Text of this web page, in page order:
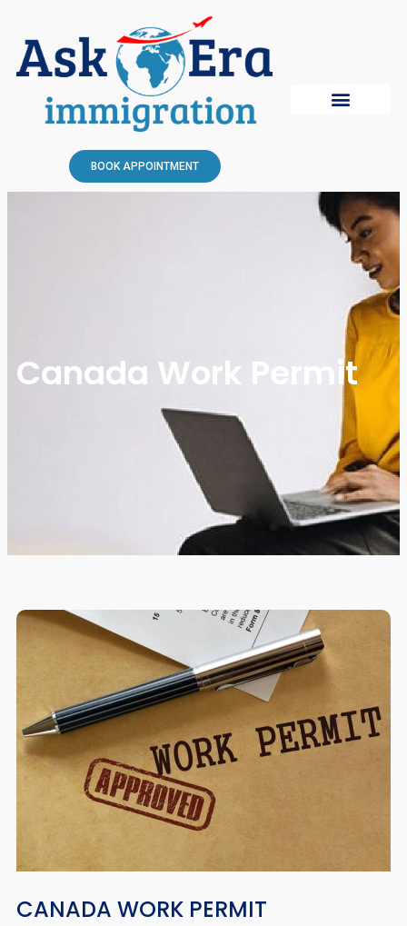
BOOK APPOINTMENT
Canada Work Permit
CANADA WORK PERMIT